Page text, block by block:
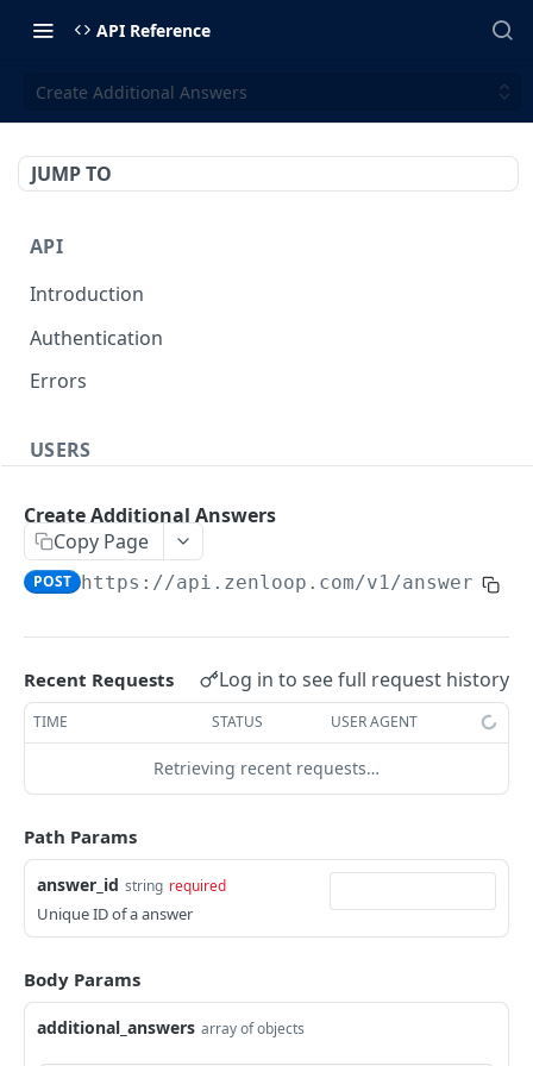
API Reference
Create Additional Answers
JUMP TO
API
Introduction
Authentication
Errors
USERS
Assign roles to a user
SURVEYS
Get List of Surveys
Get List of Surveys GET
Get Summary of Survey
SURVEY RECIPIENTS
Add External Recipient
Create Additional Answers
Copy Page
POST https://api.zenloop.com/v1/answers/
Recent Requests Log in to see full request history
TIME STATUS USER AGENT
Retrieving recent requests…
Path Params
answer_id string required
Unique ID of a answer
Body Params
additional_answers array of objects